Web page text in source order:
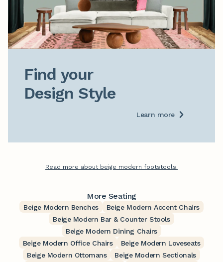
Find your
Design Style
Learn more
Read more about beige modern footstools.
More Seating
Beige Modern Benches
Beige Modern Accent Chairs
Beige Modern Bar & Counter Stools
Beige Modern Dining Chairs
Beige Modern Office Chairs
Beige Modern Loveseats
Beige Modern Ottomans
Beige Modern Sectionals